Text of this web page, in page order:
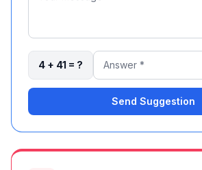
4 + 41 = ?
Send Suggestion